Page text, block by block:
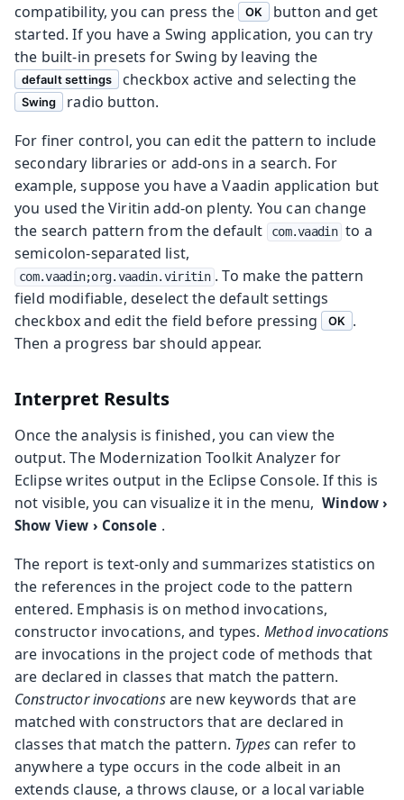
compatibility, you can press the
OK
button and get
started. If you have a Swing application, you can try
the built-in presets for Swing by leaving the
default settings checkbox active and selecting the
Swing
radio button.
For finer control, you can edit the pattern to include
secondary libraries or add-ons in a search. For
example, suppose you have a Vaadin application but
you used the Viritin add-on plenty. You can change
the search pattern from the default
com.vaadin to a
semicolon-separated list,
com.vaadin;org.vaadin.viritin . To make the pattern
field modifiable, deselect the default settings
checkbox and edit the field before pressing
OK
.
Then a progress bar should appear.
Interpret Results
Once the analysis is finished, you can view the
output. The Modernization Toolkit Analyzer for
Eclipse writes output in the Eclipse Console. If this is
not visible, you can visualize it in the menu, Window ›
Show View › Console .
The report is text-only and summarizes statistics on
the references in the project code to the pattern
entered. Emphasis is on method invocations,
constructor invocations, and types. Method invocations
are invocations in the project code of methods that
are declared in classes that match the pattern.
Constructor invocationsare new keywords that are
matched with constructors that are declared in
classes that match the pattern. Typescan refer to
anywhere a type occurs in the code albeit in an
extends clause, a throws clause, or a local variable